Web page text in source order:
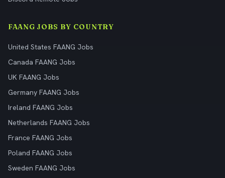
FAANG JOBS BY COUNTRY
United States FAANG Jobs
Canada FAANG Jobs
UK FAANG Jobs
Germany FAANG Jobs
Ireland FAANG Jobs
Netherlands FAANG Jobs
France FAANG Jobs
Poland FAANG Jobs
Sweden FAANG Jobs